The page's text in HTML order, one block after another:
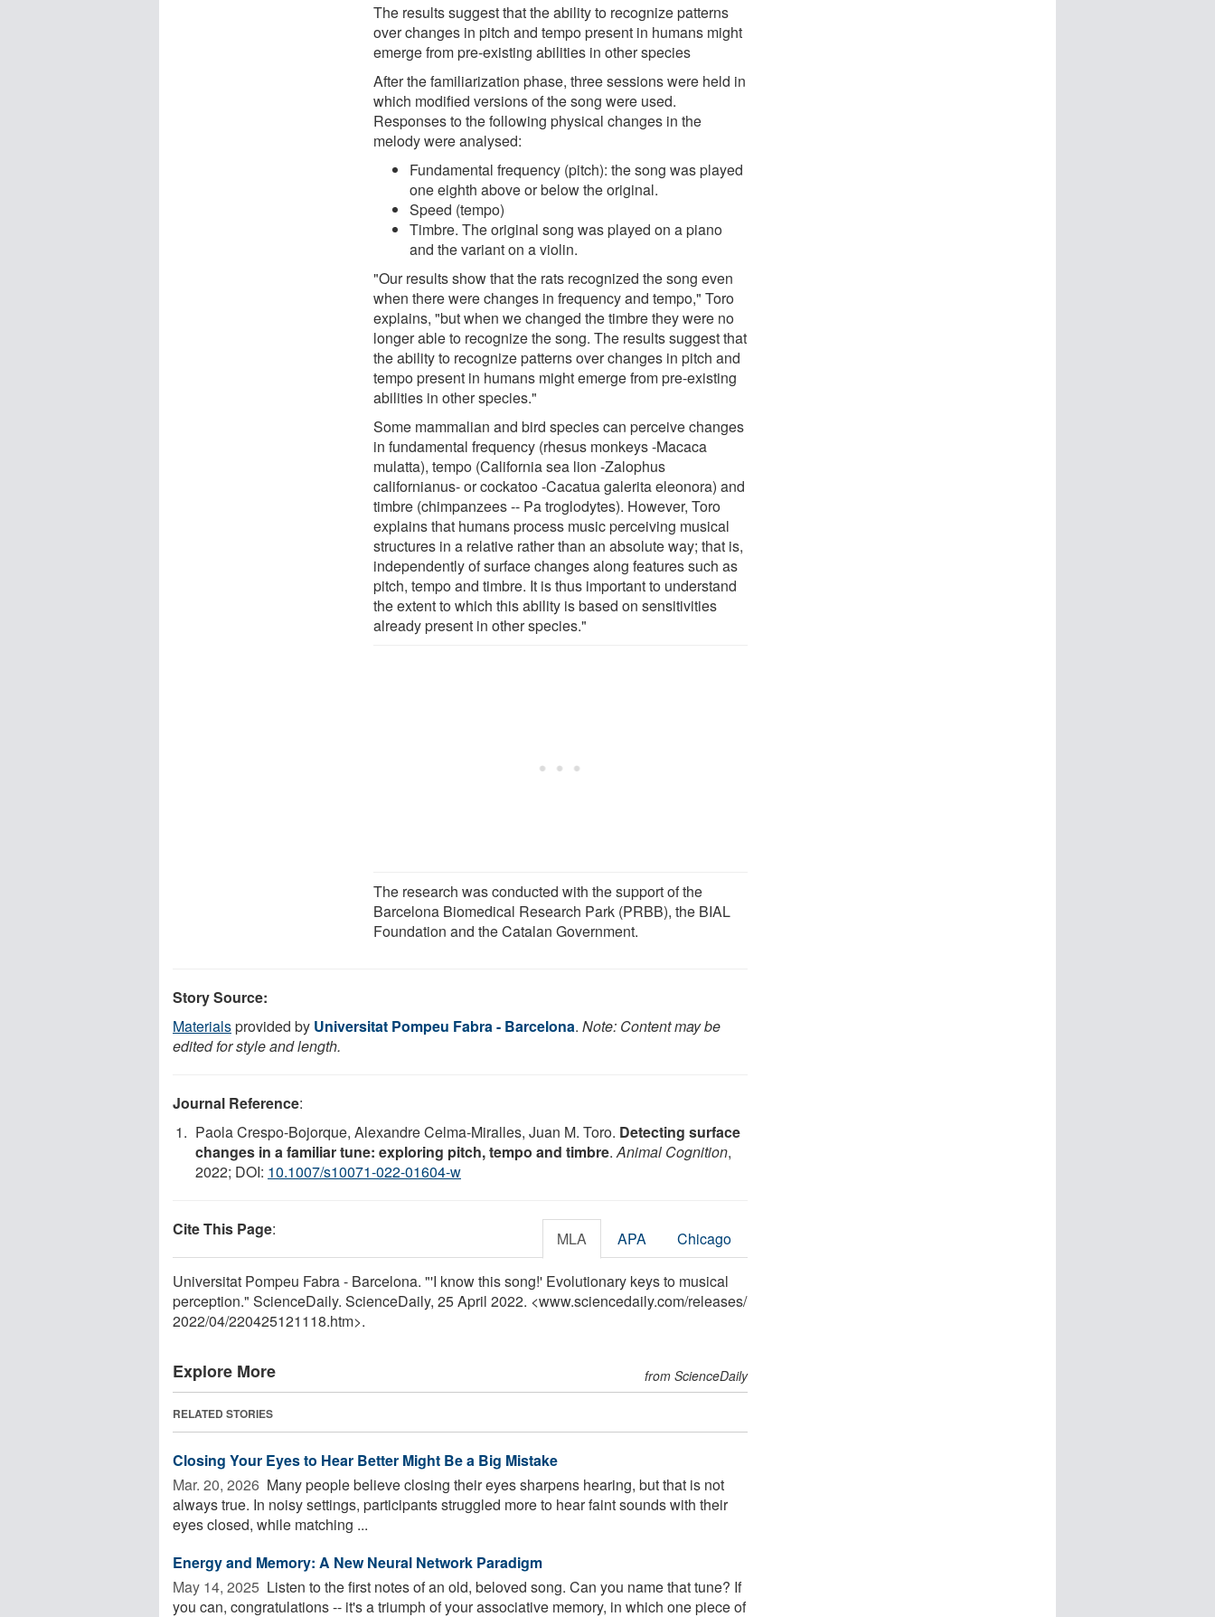
The results suggest that the ability to recognize patterns
over changes in pitch and tempo present in humans might
emerge from pre-existing abilities in other species
After the familiarization phase, three sessions were held in
which modified versions of the song were used.
Responses to the following physical changes in the
melody were analysed:
Fundamental frequency (pitch): the song was played
one eighth above or below the original.
Speed (tempo)
Timbre. The original song was played on a piano
and the variant on a violin.
"Our results show that the rats recognized the song even
when there were changes in frequency and tempo," Toro
explains, "but when we changed the timbre they were no
longer able to recognize the song. The results suggest that
the ability to recognize patterns over changes in pitch and
tempo present in humans might emerge from pre-existing
abilities in other species."
Some mammalian and bird species can perceive changes
in fundamental frequency (rhesus monkeys -Macaca
mulatta), tempo (California sea lion -Zalophus
californianus- or cockatoo -Cacatua galerita eleonora) and
timbre (chimpanzees -- Pa troglodytes). However, Toro
explains that humans process music perceiving musical
structures in a relative rather than an absolute way; that is,
independently of surface changes along features such as
pitch, tempo and timbre. It is thus important to understand
the extent to which this ability is based on sensitivities
already present in other species."
The research was conducted with the support of the
Barcelona Biomedical Research Park (PRBB), the BIAL
Foundation and the Catalan Government.
Story Source:
Materialsprovided by Universitat Pompeu Fabra - Barcelona. Note: Content may be
edited for style and length.
Journal Reference:
Paola Crespo-Bojorque, Alexandre Celma-Miralles, Juan M. Toro. Detecting surface
changes in a familiar tune: exploring pitch, tempo and timbre.Animal Cognition,
2022; DOI: 10.1007/s10071-022-01604-w
Cite This Page: MLA APA Chicago
Universitat Pompeu Fabra - Barcelona. "'I know this song!' Evolutionary keys to musical
perception." ScienceDaily. ScienceDaily, 25 April 2022. <www.sciencedaily.com/releases/
2022/04/220425121118.htm>.
Explore More from ScienceDaily
RELATED STORIES
Closing Your Eyes to Hear Better Might Be a Big Mistake
Mar. 20, 2026  Many people believe closing their eyes sharpens hearing, but that is not
always true. In noisy settings, participants struggled more to hear faint sounds with their
eyes closed, while matching ...
Energy and Memory: A New Neural Network Paradigm
May 14, 2025  Listen to the first notes of an old, beloved song. Can you name that tune? If
you can, congratulations -- it's a triumph of your associative memory, in which one piece of